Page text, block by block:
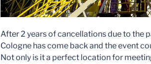
After 2 years of cancellations due to the
Cologne has come back and the event
Not only is it a perfect location for